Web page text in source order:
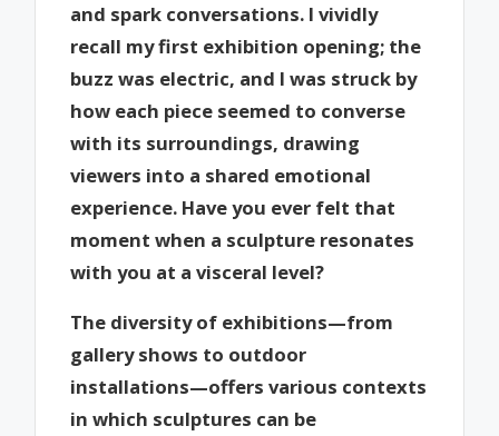
and spark conversations. I vividly
recall my first exhibition opening; the
buzz was electric, and I was struck by
how each piece seemed to converse
with its surroundings, drawing
viewers into a shared emotional
experience. Have you ever felt that
moment when a sculpture resonates
with you at a visceral level?
The diversity of exhibitions—from
gallery shows to outdoor
installations—offers various contexts
in which sculptures can be